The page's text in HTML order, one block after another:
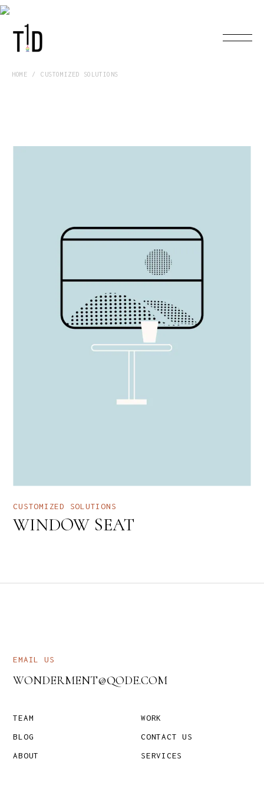
HOME CUSTOMIZED SOLUTIONS
CUSTOMIZED SOLUTIONS
WINDOW SEAT
EMAIL US
WONDERMENT@QODE.COM
TEAM
BLOG
ABOUT
WORK
CONTACT US
SERVICES